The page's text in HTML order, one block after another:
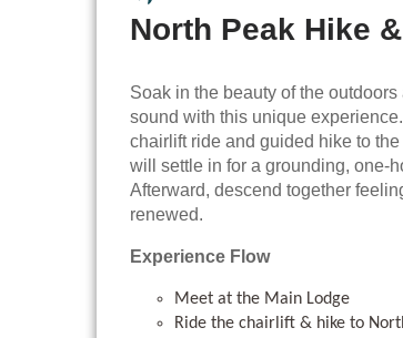
North Peak Hike
Soak in the beauty of the
sound with this unique
chairlift ride and guided hike to
will settle in for a grounding, one-
Afterward, descend together
renewed.
Experience Flow
Meet at the Main Lodge
Ride the chairlift & hike to